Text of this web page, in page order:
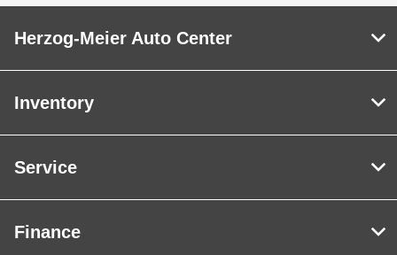
Herzog-Meier Auto Center
Inventory
Service
Finance